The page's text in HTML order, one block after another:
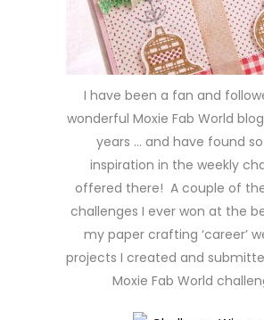
I have been a fan and
wonderful Moxie Fab World
years … and have found
inspiration in the weekly
offered there! A couple of
challenges I ever won at the
my paper crafting ‘career’
projects I created and
Moxie Fab World